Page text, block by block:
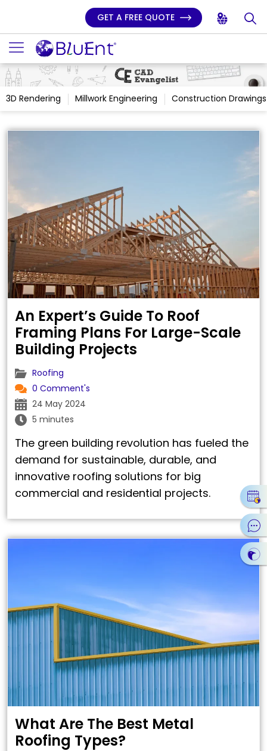
GET A FREE QUOTE
3D Rendering Millwork Engineering Construction Drawings
An Expert’s Guide To Roof
Framing Plans For Large-Scale
Building Projects
Roofing
0 Comment's
24 May 2024
5 minutes
The green building revolution has fueled the
demand for sustainable, durable, and
innovative roofing solutions for big
commercial and residential projects.
What Are The Best Metal
Roofing Types?